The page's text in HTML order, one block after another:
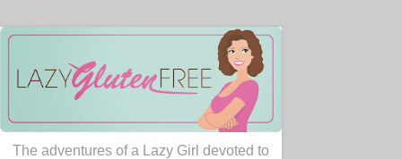
The adventures of a Lazy Girl devoted to